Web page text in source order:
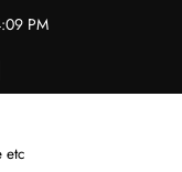
PM
etc